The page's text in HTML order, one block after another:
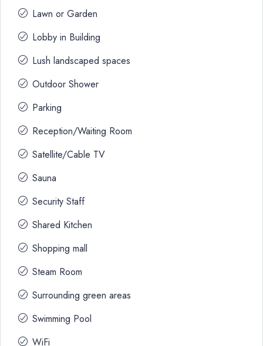
Lawn or Garden
Lobby in Building
Lush landscaped spaces
Outdoor Shower
Parking
Reception/Waiting Room
Satellite/Cable TV
Sauna
Security Staff
Shared Kitchen
Shopping mall
Steam Room
Surrounding green areas
Swimming Pool
WiFi